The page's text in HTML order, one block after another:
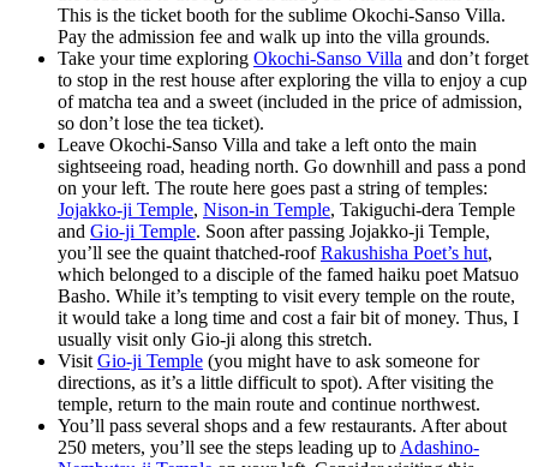
This is the ticket booth for the sublime Okochi-Sanso Villa.
Pay the admission fee and walk up into the villa grounds.
Take your time exploring Okochi-Sanso Villa and don’t forget
to stop in the rest house after exploring the villa to enjoy a cup
of matcha tea and a sweet (included in the price of admission,
so don’t lose the tea ticket).
Leave Okochi-Sanso Villa and take a left onto the main
sightseeing road, heading north. Go downhill and pass a pond
on your left. The route here goes past a string of temples:
Jojakko-ji Temple, Nison-in Temple, Takiguchi-dera Temple
and Gio-ji Temple. Soon after passing Jojakko-ji Temple,
you’ll see the quaint thatched-roofRakushisha Poet’s hut,
which belonged to a disciple of the famed haiku poet Matsuo
Basho. While it’s tempting to visit every temple on the route,
it would take a long time and cost a fair bit of money. Thus, I
usually visit only Gio-ji along this stretch.
Visit Gio-ji Temple (you might have to ask someone for
directions, as it’s a little difficult to spot). After visiting the
temple, return to the main route and continue northwest.
You’ll pass several shops and a few restaurants. After about
250 meters, you’ll see the steps leading up to Adashino-